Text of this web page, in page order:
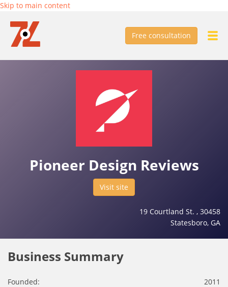
Skip to main content
Free consultation
Pioneer Design Reviews
Visit site
19 Courtland St. , 30458
Statesboro, GA
Business Summary
Founded: 2011